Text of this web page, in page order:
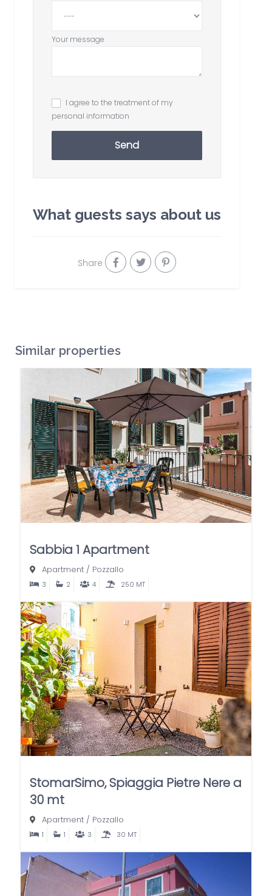
Your message
I agree to the treatment of my
personal information
Send
What guests says about us
Share
Similar properties
Sabbia 1 Apartment
Apartment / Pozzallo
3 2 4 250 MT
StomarSimo, Spiaggia Pietre Nere a
30 mt
Apartment / Pozzallo
1 1 3 30 MT